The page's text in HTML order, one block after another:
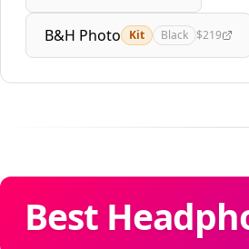
B&H Photo Kit Black $219
Best